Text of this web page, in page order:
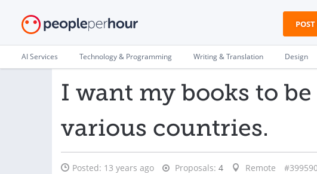
POST
AI Services Technology & Programming Writing & Translation Design
I want my books to
various countries.
Posted: 13 years ago Proposals: 4 Remote